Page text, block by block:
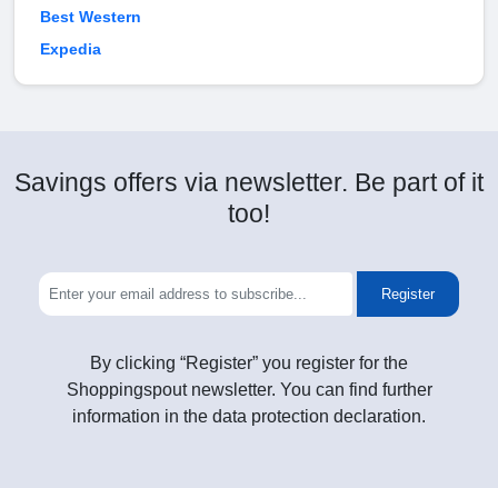
Best Western
Expedia
Savings offers via newsletter. Be part of it
too!
Register
By clicking “Register” you register for the
Shoppingspout newsletter. You can find further
information in the data protection declaration.